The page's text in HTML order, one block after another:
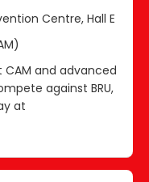
Centre, Hall E
CAM and advanced
against BRU,
at